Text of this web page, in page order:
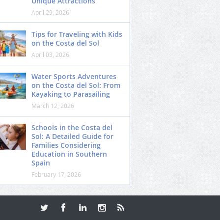
April 29, 2026
Tips for Traveling with Kids
on the Costa del Sol
April 03, 2026
Water Sports Adventures
on the Costa del Sol: From
Kayaking to Parasailing
March 12, 2026
Schools in the Costa del
Sol: A Detailed Guide for
Families Considering
Education in Southern
Spain
February 17, 2026